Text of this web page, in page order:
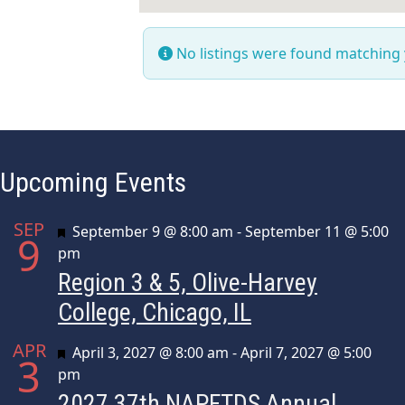
No listings were found
Upcoming Events
SEP
9 Featured
September 9 @ 8:00 am -September 11 @ 5:00
pm
Region 3 & 5, Olive-Harvey
College, Chicago, IL
APR
3 Featured
April 3, 2027 @ 8:00 am -April 7, 2027 @ 5:00
pm